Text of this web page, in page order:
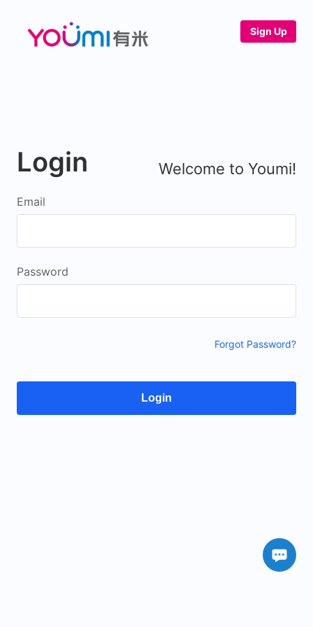
Sign Up
Login Welcome to Youmi!
Email
Password
Forgot Password?
Login